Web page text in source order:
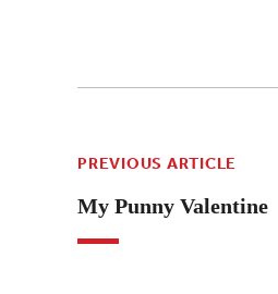
PREVIOUS ARTICLE
My Punny Valentine